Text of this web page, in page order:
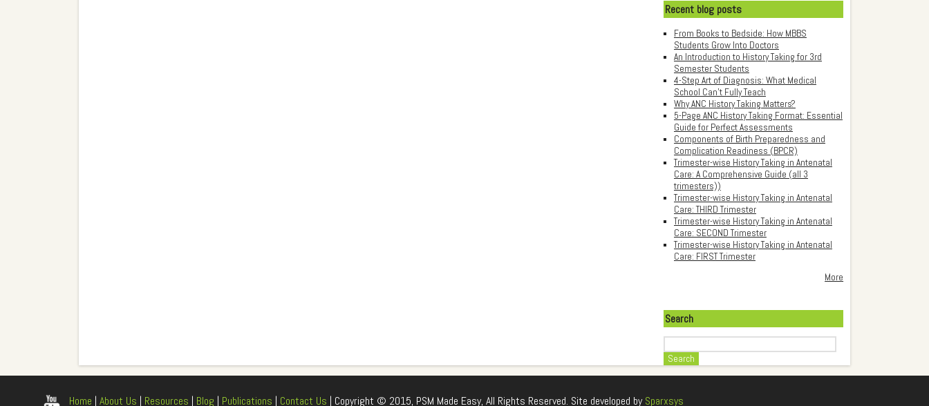
Recent blog posts
From Books to Bedside: How MBBS
Students Grow Into Doctors
An Introduction to History Taking for 3rd
Semester Students
4-Step Art of Diagnosis: What Medical
School Can't Fully Teach
Why ANC History Taking Matters?
5-Page ANC History Taking Format: Essential
Guide for Perfect Assessments
Components of Birth Preparedness and
Complication Readiness (BPCR)
Trimester-wise History Taking in Antenatal
Care: A Comprehensive Guide (all 3
trimesters))
Trimester-wise History Taking in Antenatal
Care: THIRD Trimester
Trimester-wise History Taking in Antenatal
Care: SECOND Trimester
Trimester-wise History Taking in Antenatal
Care: FIRST Trimester
More
Search
Home | About Us | Resources | Blog | Publications | Contact Us | Copyright © 2015, PSM Made Easy, All Rights Reserved. Site developed bySparxsys